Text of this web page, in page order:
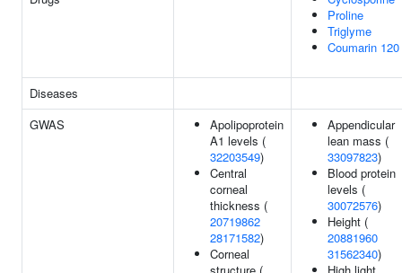
Proline
Triglyme
Coumarin 120
Diseases
GWAS
Apolipoprotein
A1 levels (
32203549)
Central
corneal
thickness (
20719862
28171582)
Corneal
Appendicular
lean mass (
33097823)
Blood protein
levels (
30072576)
Height (
20881960
31562340)